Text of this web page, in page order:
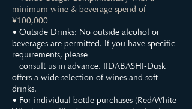
minimum wine & beverage spend of
¥100,000
• Outside Drinks: No outside alcohol or
beverages are permitted. If you have specific
requirements, please
consult us in advance. IIDABASHI-Dusk
offers a wide selection of wines and soft
drinks.
• For individual bottle purchases (Red/White